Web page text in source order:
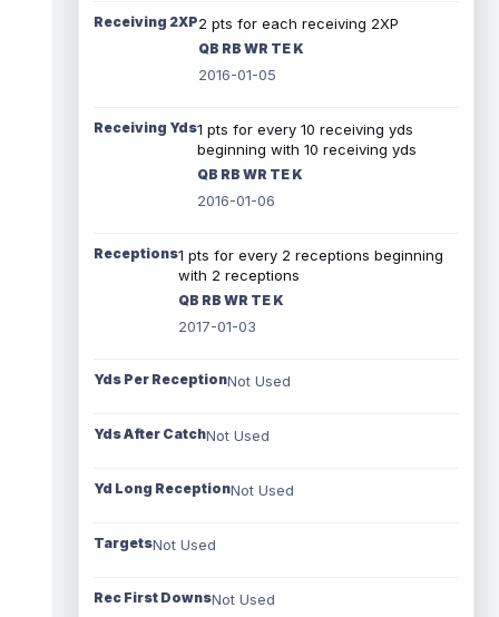
Receiving 2XP2 pts for each receiving 2XP
QB RB WR TE K
2016-01-05
Receiving Yds1 pts for every 10 receiving yds
beginning with 10 receiving yds
QB RB WR TE K
2016-01-06
Receptions1 pts for every 2 receptions beginning
with 2 receptions
QB RB WR TE K
2017-01-03
Yds Per ReceptionNot Used
Yds After CatchNot Used
Yd Long ReceptionNot Used
TargetsNot Used
Rec First DownsNot Used